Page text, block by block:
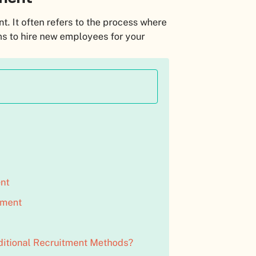
It often refers to the process where
to hire new employees for your
Recruitment Methods?